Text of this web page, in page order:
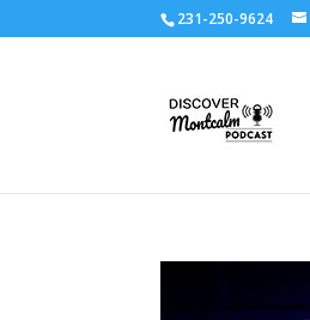
231-250-9624